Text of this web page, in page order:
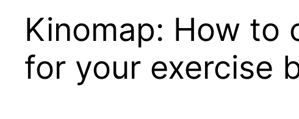
Kinomap: How to
for your exercise